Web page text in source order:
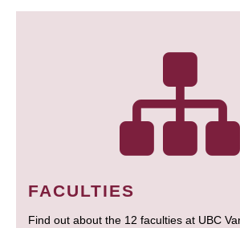
FACULTIES
Find out about the 12 faculties at UBC